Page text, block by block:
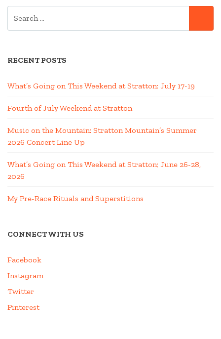
RECENT POSTS
What’s Going on This Weekend at Stratton; July 17-19
Fourth of July Weekend at Stratton
Music on the Mountain: Stratton Mountain’s Summer
2026 Concert Line Up
What’s Going on This Weekend at Stratton; June 26-28,
2026
My Pre-Race Rituals and Superstitions
CONNECT WITH US
Facebook
Instagram
Twitter
Pinterest